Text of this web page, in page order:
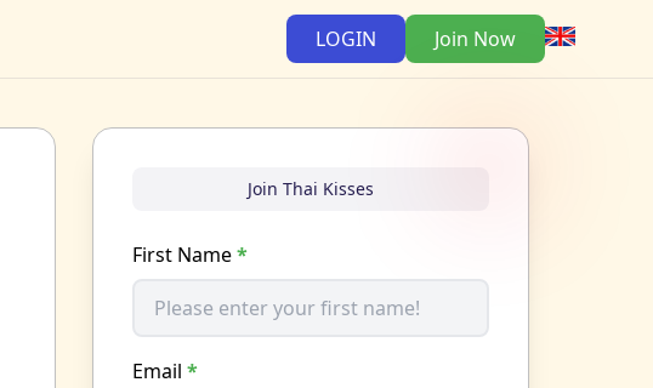
LOGIN Join Now
Join Thai Kisses
First Name*
Email *